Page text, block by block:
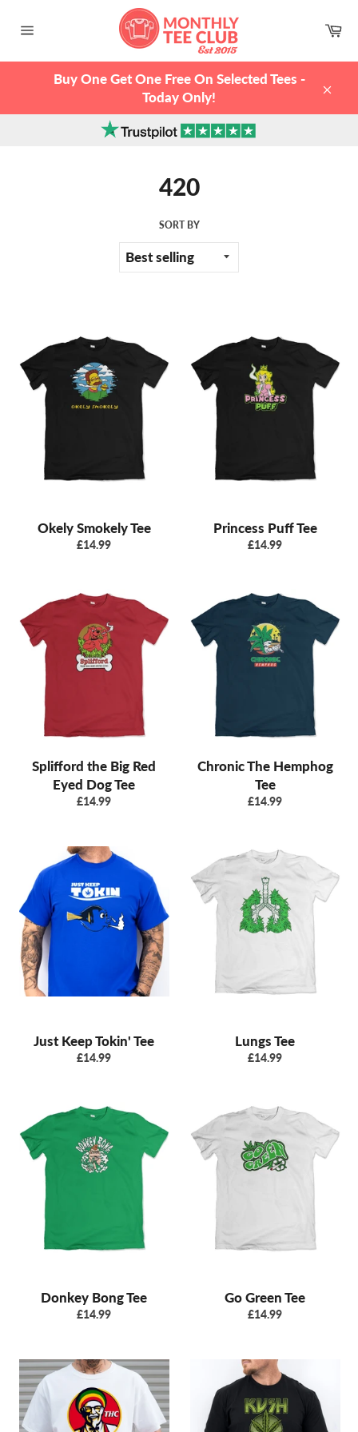
navigation
Buy One Get One Free On Selected Tees -
Today Only!
420
SORT BY
Okely Smokely Tee
Regular
£14.99
Princess Puff Tee
Regular
£14.99
Splifford the Big Red
Eyed Dog Tee
Regular
£14.99
Chronic The Hemphog
Tee
Regular
£14.99
Just Keep Tokin' Tee
Regular
£14.99
Lungs Tee
Regular
£14.99
Donkey Bong Tee
Regular
£14.99
Go Green Tee
Regular
£14.99